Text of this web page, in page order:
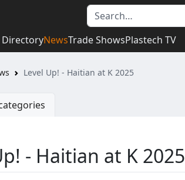
DirectoryNewsTrade ShowsPlastech TV
Level Up! - Haitian at K 2025
- Haitian at K 2025